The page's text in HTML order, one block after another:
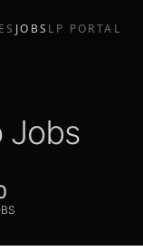
JOBS LP PORTAL
Jobs